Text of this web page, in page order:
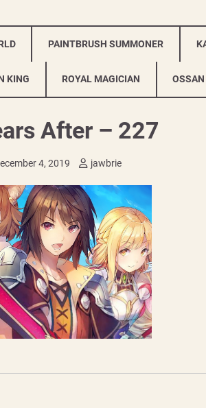
PAINTBRUSH SUMMONER
KING ROYAL MAGICIAN
After – 227
4, 2019 jawbrie